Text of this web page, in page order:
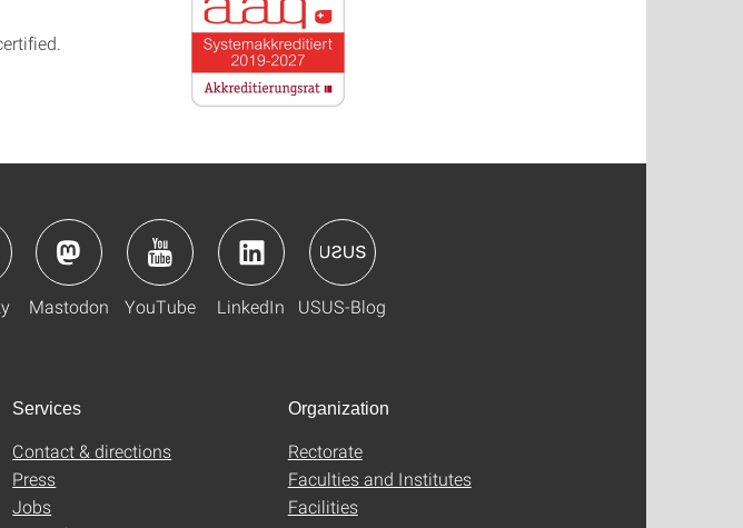
Mastodon YouTube LinkedIn USUS-Blog
Services
Contact & directions
Press
Jobs
Organization
Rectorate
Faculties and Institutes
Facilities